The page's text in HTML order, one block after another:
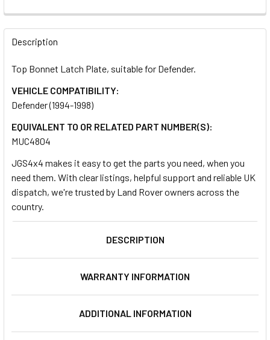
FREQUENTLY
BOUGHT
SELECT
ALL
ADD
SELECTED
Description
Top Bonnet Latch Plate, suitable for Defender.
VEHICLE COMPATIBILITY:
Defender (1994-1998)
EQUIVALENT TO OR RELATED PART NUMBER(S):
MUC4804
JGS4x4 makes it easy to get the parts you need, when you
need them. With clear listings, helpful support and reliable UK
dispatch, we're trusted by Land Rover owners across the
country.
DESCRIPTION
WARRANTY INFORMATION
ADDITIONAL INFORMATION